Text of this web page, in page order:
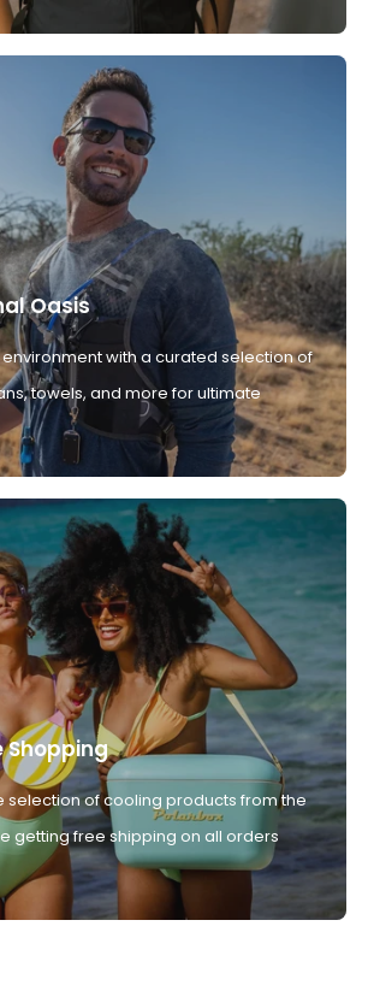
Oasis
with a curated selection of
towels, and more for ultimate
Shopping
selection of cooling products from the
getting free shipping on all orders